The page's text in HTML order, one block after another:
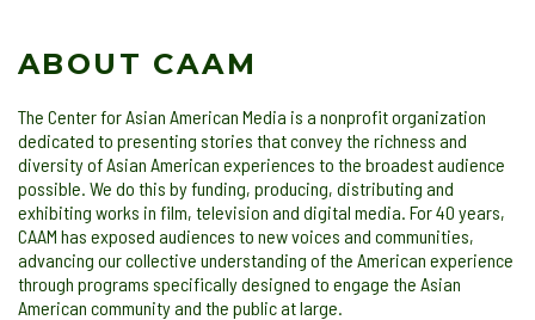
ABOUT CAAM
The Center for Asian American Media is a nonprofit organization
dedicated to presenting stories that convey the richness and
diversity of Asian American experiences to the broadest audience
possible. We do this by funding, producing, distributing and
exhibiting works in film, television and digital media. For 40 years,
CAAM has exposed audiences to new voices and communities,
advancing our collective understanding of the American experience
through programs specifically designed to engage the Asian
American community and the public at large.